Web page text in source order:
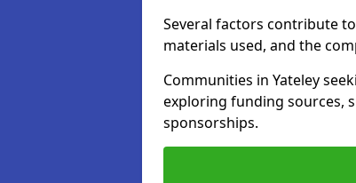
Several factors contribute
materials used, and the
Communities in Yateley
exploring funding sources,
sponsorships.